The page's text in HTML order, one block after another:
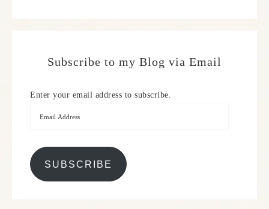
Subscribe to my Blog via Email
Enter your email address to subscribe.
SUBSCRIBE